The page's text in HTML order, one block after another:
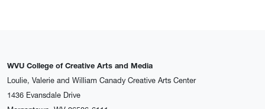
WVU College of Creative Arts and Media
Loulie, Valerie and William Canady Creative Arts Center
1436 Evansdale Drive